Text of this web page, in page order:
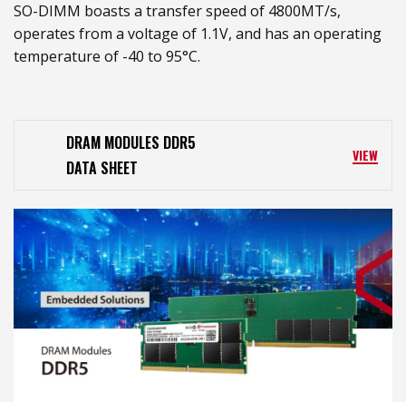
SO-DIMM boasts a transfer speed of 4800MT/s,
operates from a voltage of 1.1V, and has an operating
temperature of -40 to 95°C.
DRAM MODULES DDR5
DATA SHEET
VIEW